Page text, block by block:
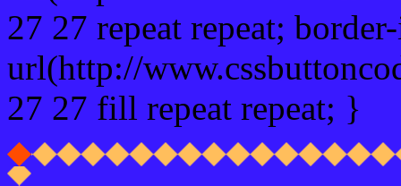
27 27 repeat repeat;
url(http://
27 27 fill repeat repeat; }